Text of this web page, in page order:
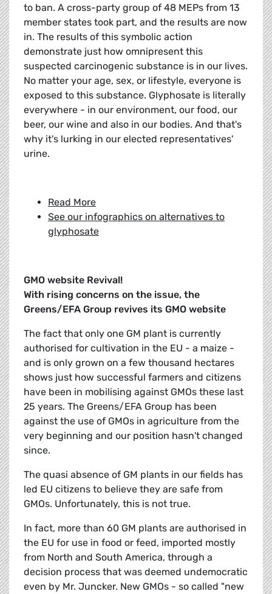
to ban. A cross-party group of 48 MEPs from 13
member states took part, and the results are now
in. The results of this symbolic action
demonstrate just how omnipresent this
suspected carcinogenic substance is in our lives.
No matter your age, sex, or lifestyle, everyone is
exposed to this substance. Glyphosate is literally
everywhere - in our environment, our food, our
beer, our wine and also in our bodies. And that's
why it's lurking in our elected representatives'
urine.
Read More
See our infographics on alternatives to
glyphosate
GMO website Revival!
With rising concerns on the issue, the
Greens/EFA Group revives its GMO website
The fact that only one GM plant is currently
authorised for cultivation in the EU - a maize -
and is only grown on a few thousand hectares
shows just how successful farmers and citizens
have been in mobilising against GMOs these last
25 years. The Greens/EFA Group has been
against the use of GMOs in agriculture from the
very beginning and our position hasn't changed
since.
The quasi absence of GM plants in our fields has
led EU citizens to believe they are safe from
GMOs. Unfortunately, this is not true.
In fact, more than 60 GM plants are authorised in
the EU for use in food or feed, imported mostly
from North and South America, through a
decision process that was deemed undemocratic
even by Mr. Juncker. New GMOs - so called "new